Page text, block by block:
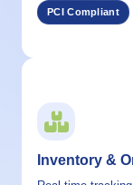
PCI Compliant
Inventory &